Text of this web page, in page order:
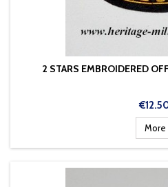
2 STARS EMBROIDERED
Price
More